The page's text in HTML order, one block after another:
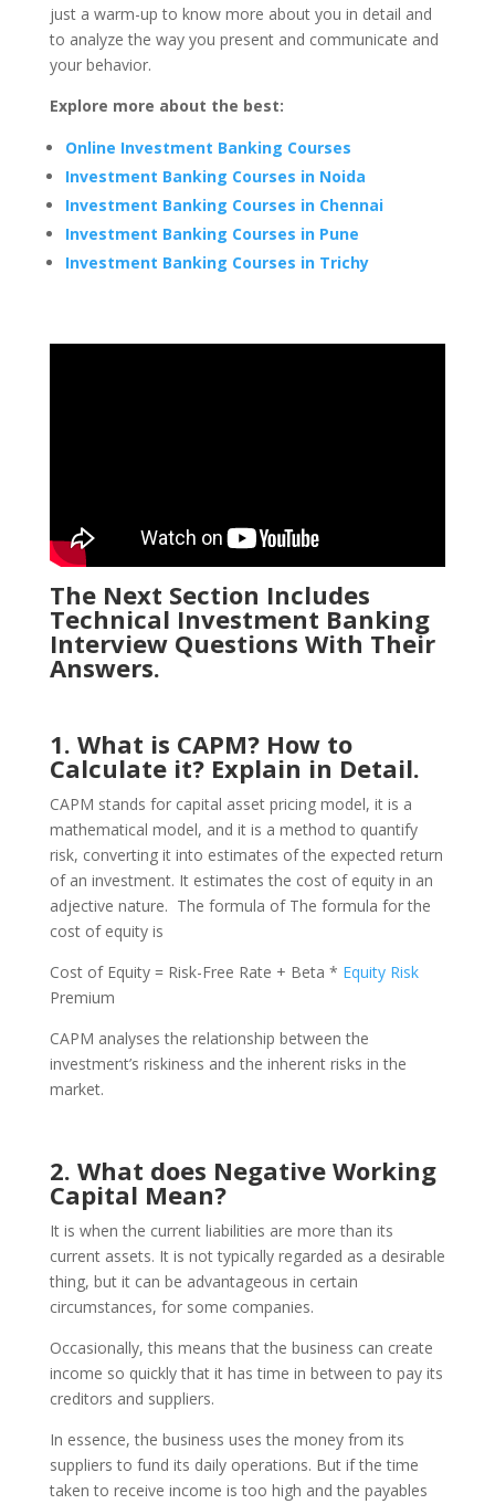
just a warm-up to know more about you in detail and
to analyze the way you present and communicate and
your behavior.
Explore more about the best:
Online Investment Banking Courses
Investment Banking Courses in Noida
Investment Banking Courses in Chennai
Investment Banking Courses in Pune
Investment Banking Courses in Trichy
The Next Section Includes
Technical Investment Banking
Interview Questions With Their
Answers.
1. What is CAPM? How to
Calculate it? Explain in Detail.
CAPM stands for capital asset pricing model, it is a
mathematical model, and it is a method to quantify
risk, converting it into estimates of the expected return
of an investment. It estimates the cost of equity in an
adjective nature. The formula of The formula for the
cost of equity is
Cost of Equity = Risk-Free Rate + Beta * Equity Risk
Premium
CAPM analyses the relationship between the
investment’s riskiness and the inherent risks in the
market.
2. What does Negative Working
Capital Mean?
It is when the current liabilities are more than its
current assets. It is not typically regarded as a desirable
thing, but it can be advantageous in certain
circumstances, for some companies.
Occasionally, this means that the business can create
income so quickly that it has time in between to pay its
creditors and suppliers.
In essence, the business uses the money from its
suppliers to fund its daily operations. But if the time
taken to receive income is too high and the payables